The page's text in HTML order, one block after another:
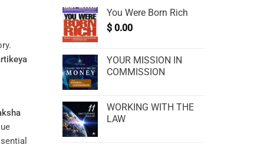
You Were Born Rich
$ 0.00
YOUR MISSION IN
COMMISSION
WORKING WITH THE
LAW